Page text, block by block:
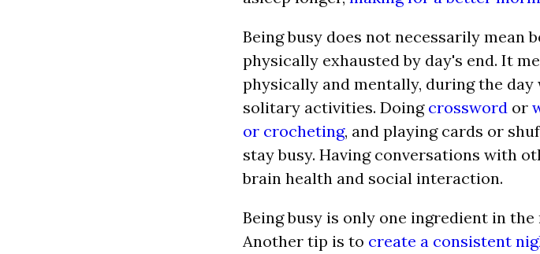
Being busy does not necessarily mean
physically exhausted by day's end. It
physically and mentally, during the
solitary activities. Doing crossword or
or crocheting, and playing cards or
stay busy. Having conversations with
brain health and social interaction.
Being busy is only one ingredient in
Another tip is to create a consistent